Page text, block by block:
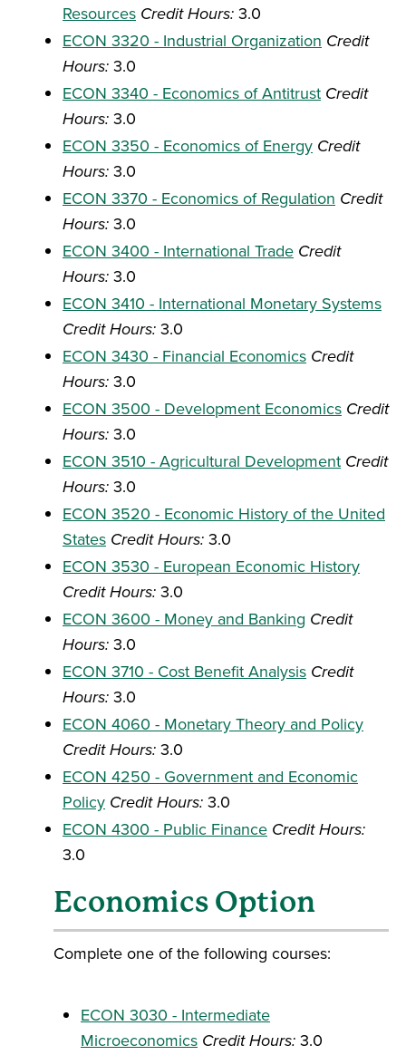
Resources Credit Hours: 3.0
ECON 3320 - Industrial Organization Credit
Hours: 3.0
ECON 3340 - Economics of Antitrust Credit
Hours: 3.0
ECON 3350 - Economics of Energy Credit
Hours: 3.0
ECON 3370 - Economics of Regulation Credit
Hours: 3.0
ECON 3400 - International Trade Credit
Hours: 3.0
ECON 3410 - International Monetary Systems
Credit Hours: 3.0
ECON 3430 - Financial Economics Credit
Hours: 3.0
ECON 3500 - Development Economics Credit
Hours: 3.0
ECON 3510 - Agricultural Development Credit
Hours: 3.0
ECON 3520 - Economic History of the United
States Credit Hours: 3.0
ECON 3530 - European Economic History
Credit Hours: 3.0
ECON 3600 - Money and Banking Credit
Hours: 3.0
ECON 3710 - Cost Benefit Analysis Credit
Hours: 3.0
ECON 4060 - Monetary Theory and Policy
Credit Hours: 3.0
ECON 4250 - Government and Economic
Policy Credit Hours: 3.0
ECON 4300 - Public Finance Credit Hours:
3.0
Economics Option
Complete one of the following courses:
ECON 3030 - Intermediate
Microeconomics Credit Hours: 3.0